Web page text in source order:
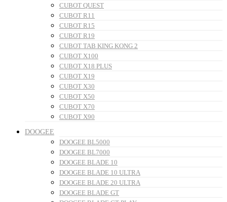
CUBOT QUEST
CUBOT R11
CUBOT R15
CUBOT R19
CUBOT TAB KING KONG 2
CUBOT X100
CUBOT X18 PLUS
CUBOT X19
CUBOT X30
CUBOT X50
CUBOT X70
CUBOT X90
DOOGEE
DOOGEE BL5000
DOOGEE BL7000
DOOGEE BLADE 10
DOOGEE BLADE 10 ULTRA
DOOGEE BLADE 20 ULTRA
DOOGEE BLADE GT